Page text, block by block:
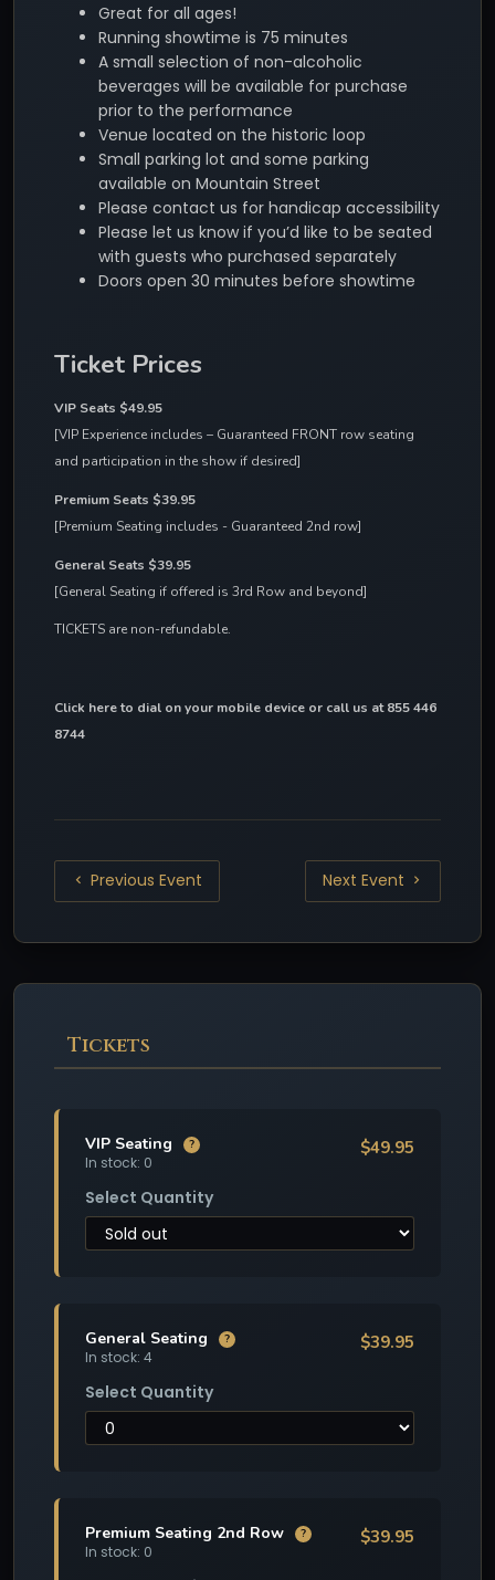
Great for all ages!
Running showtime is 75 minutes
A small selection of non-alcoholic
beverages will be available for purchase
prior to the performance
Venue located on the historic loop
Small parking lot and some parking
available on Mountain Street
Please contact us for handicap accessibility
Please let us know if you’d like to be seated
with guests who purchased separately
Doors open 30 minutes before showtime
Ticket Prices
VIP Seats $49.95
[VIP Experience includes – Guaranteed FRONT row seating
and participation in the show if desired]
Premium Seats $39.95
[Premium Seating includes - Guaranteed 2nd row]
General Seats $39.95
[General Seating if offered is 3rd Row and beyond]
TICKETS are non-refundable.
Click here to dial on your mobile device or call us at 855 446
8744
Previous Event Next Event
Tickets
VIP Seating ?
In stock: 0
$49.95
Select Quantity
General Seating ?
In stock: 4
$39.95
Select Quantity
Premium Seating 2nd Row ?
In stock: 0
$39.95